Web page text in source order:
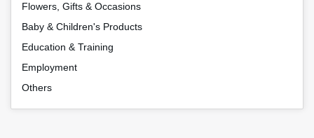
Flowers, Gifts & Occasions
Baby & Children's Products
Education & Training
Employment
Others